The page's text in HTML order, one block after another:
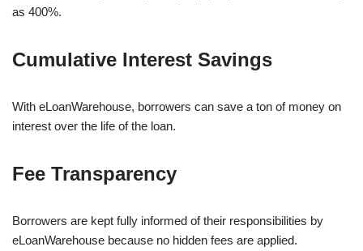
as 400%.
Cumulative Interest Savings
With eLoanWarehouse, borrowers can save a ton of money on
interest over the life of the loan.
Fee Transparency
Borrowers are kept fully informed of their responsibilities by
eLoanWarehouse because no hidden fees are applied.